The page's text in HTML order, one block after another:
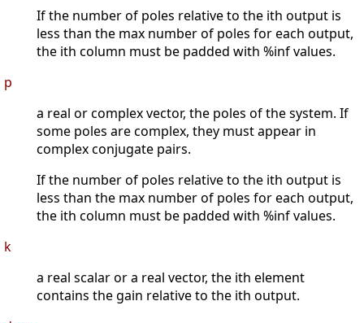
If the number of poles relative to the ith output is
less than the max number of poles for each output,
the ith column must be padded with %inf values.
p
a real or complex vector, the poles of the system. If
some poles are complex, they must appear in
complex conjugate pairs.
If the number of poles relative to the ith output is
less than the max number of poles for each output,
the ith column must be padded with %inf values.
k
a real scalar or a real vector, the ith element
contains the gain relative to the ith output.